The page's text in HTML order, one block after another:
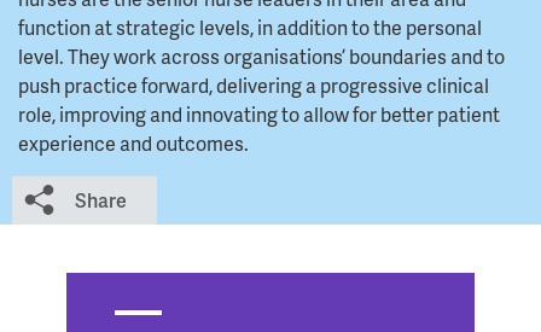
function at strategic levels, in addition to the personal
level. They work across organisations’ boundaries and to
push practice forward, delivering a progressive clinical
role, improving and innovating to allow for better patient
experience and outcomes.
Share